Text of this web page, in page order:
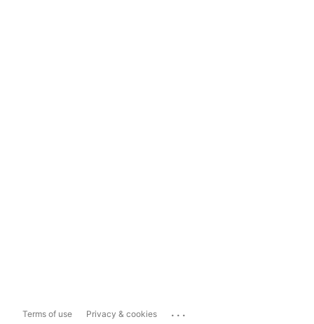
Terms of use Privacy & cookies ...